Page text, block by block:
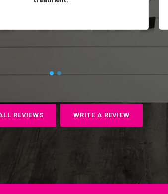
REVIEWS WRITE A REVIEW